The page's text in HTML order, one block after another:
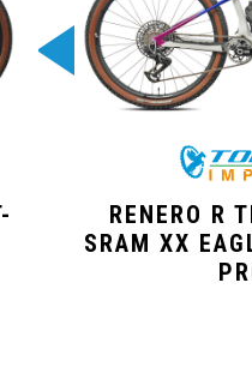
RENERO R
SRAM XX